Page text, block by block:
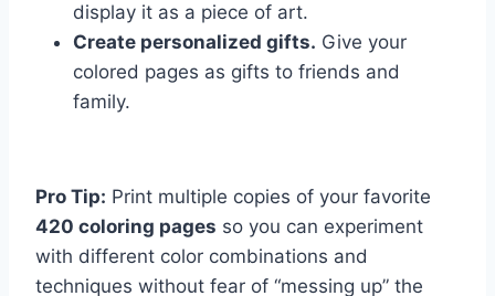
display it as a piece of art.
Create personalized gifts. Give your
colored pages as gifts to friends and
family.
Pro Tip: Print multiple copies of your favorite
420 coloring pages so you can experiment
with different color combinations and
techniques without fear of “messing up” the